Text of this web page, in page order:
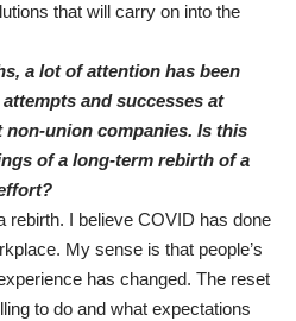
that will carry on into the
a lot of attention has been
and successes at
non-union companies. Is this
of a long-term rebirth of a
rebirth. I believe COVID has done
My sense is that people’s
has changed. The reset
to do and what expectations